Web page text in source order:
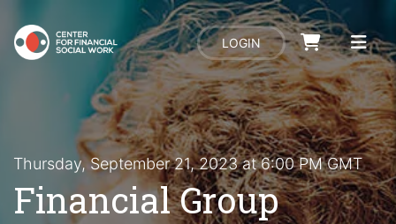
LOGIN
Thursday, September 21, 2023 at 6:00 PM GMT
Financial Group